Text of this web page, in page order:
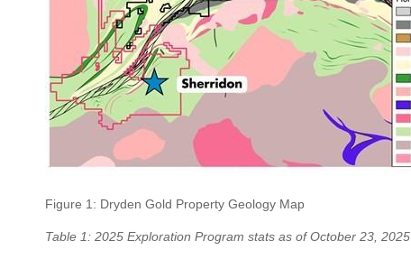
Figure 1: Dryden Gold Property Geology Map
Table 1: 2025 Exploration Program stats as of October 23, 2025